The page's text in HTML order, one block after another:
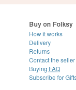
Buy on Folksy
How it works
Delivery
Returns
Contact the seller
Buying FAQ
Subscribe for